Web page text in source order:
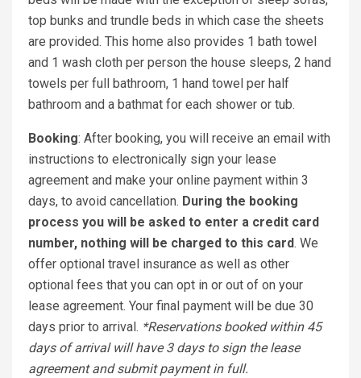
top bunks and trundle beds in which case the sheets
are provided. This home also provides 1 bath towel
and 1 wash cloth per person the house sleeps, 2 hand
towels per full bathroom, 1 hand towel per half
bathroom and a bathmat for each shower or tub.
Booking: After booking, you will receive an email with
instructions to electronically sign your lease
agreement and make your online payment within 3
days, to avoid cancellation. During the booking
process you will be asked to enter a credit card
number, nothing will be charged to this card. We
offer optional travel insurance as well as other
optional fees that you can opt in or out of on your
lease agreement. Your final payment will be due 30
days prior to arrival. *Reservations booked within 45
days of arrival will have 3 days to sign the lease
agreement and submit payment in full.